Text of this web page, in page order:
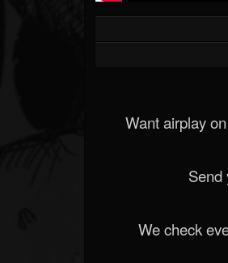
Want airplay
Send
We check